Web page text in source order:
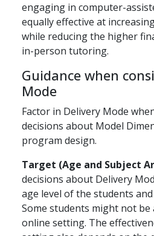
engaging in computer-
equally effective at
while reducing the higher
in-person tutoring.
Guidance when
Mode
Factor in Delivery Mode
decisions about Model
program design.
Target (Age and Subject
decisions about Delivery
age level of the students
Some students might not
online setting. The